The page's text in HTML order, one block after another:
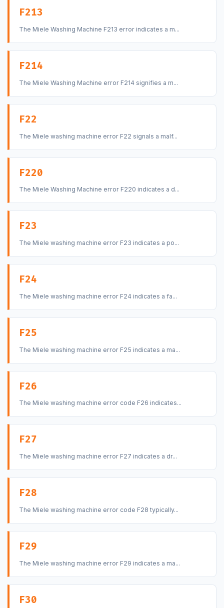
F213
The Miele Washing Machine F213 error indicates a m...
F214
The Miele Washing Machine error F214 signifies a m...
F22
The Miele washing machine error F22 signals a malf...
F220
The Miele Washing Machine error F220 indicates a d...
F23
The Miele washing machine error F23 indicates a po...
F24
The Miele washing machine error F24 indicates a fa...
F25
The Miele washing machine error F25 indicates a ma...
F26
The Miele washing machine error code F26 indicates...
F27
The Miele washing machine error F27 indicates a dr...
F28
The Miele washing machine error code F28 typically...
F29
The Miele washing machine error F29 indicates a ma...
F30